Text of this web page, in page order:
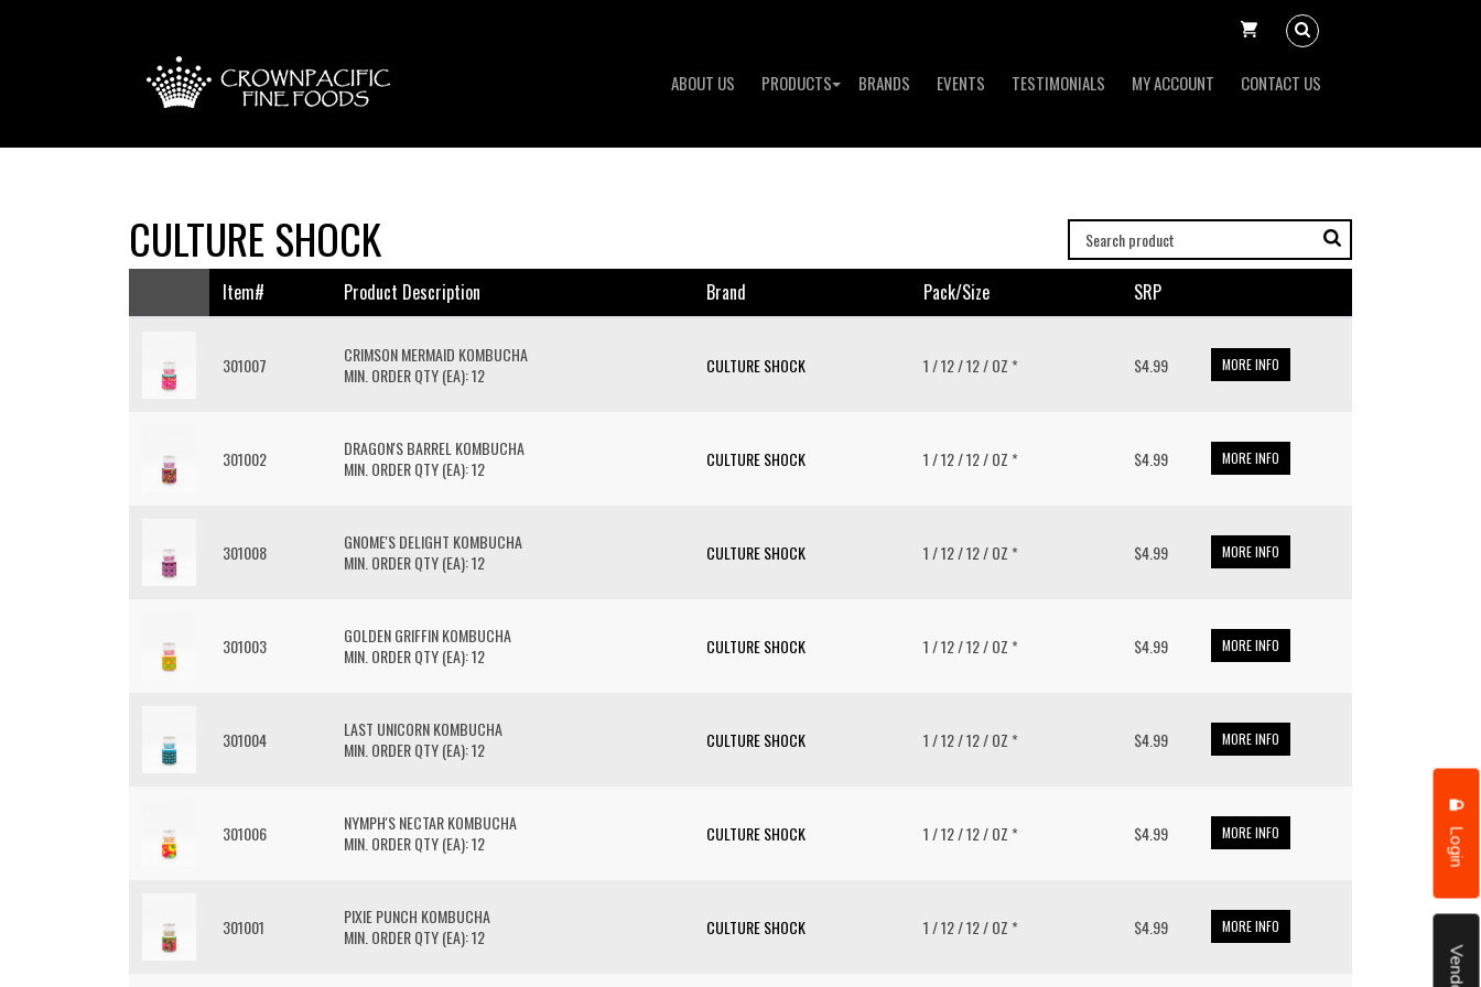
ABOUT US PRODUCTS BRANDS EVENTS TESTIMONIALS MY ACCOUNT CONTACT US
Login
CULTURE SHOCK
Item# Product Description Brand Pack/size SRP
301007
CRIMSON MERMAID KOMBUCHA
MIN. ORDER QTY (EA): 12
CULTURE SHOCK 1 / 12 / 12 / OZ * $4.99 MORE INFO
301002
DRAGON'S BARREL KOMBUCHA
MIN. ORDER QTY (EA): 12
CULTURE SHOCK 1 / 12 / 12 / OZ * $4.99 MORE INFO
301008
GNOME'S DELIGHT KOMBUCHA
MIN. ORDER QTY (EA): 12
CULTURE SHOCK 1 / 12 / 12 / OZ * $4.99 MORE INFO
301003
GOLDEN GRIFFIN KOMBUCHA
MIN. ORDER QTY (EA): 12
CULTURE SHOCK 1 / 12 / 12 / OZ * $4.99 MORE INFO
301004
LAST UNICORN KOMBUCHA
MIN. ORDER QTY (EA): 12
CULTURE SHOCK 1 / 12 / 12 / OZ * $4.99 MORE INFO
301006
NYMPH'S NECTAR KOMBUCHA
MIN. ORDER QTY (EA): 12
CULTURE SHOCK 1 / 12 / 12 / OZ * $4.99 MORE INFO
301001
PIXIE PUNCH KOMBUCHA
MIN. ORDER QTY (EA): 12
CULTURE SHOCK 1 / 12 / 12 / OZ * $4.99 MORE INFO